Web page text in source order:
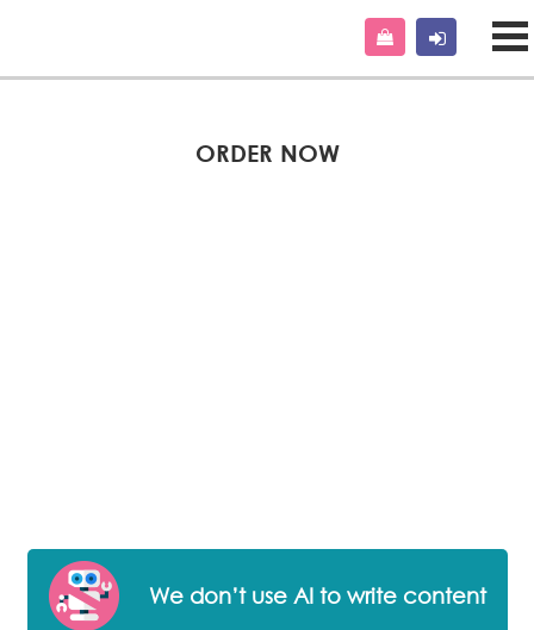
ORDER NOW
We don’t use AI to write content